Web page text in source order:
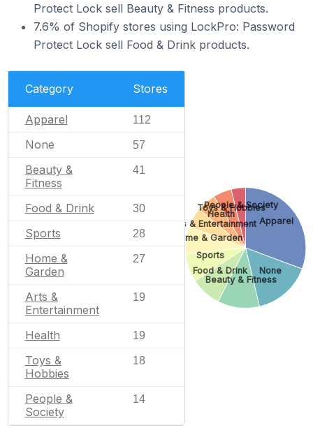
Protect Lock sell Beauty & Fitness products.
7.6% of Shopify stores using LockPro: Password
Protect Lock sell Food & Drink products.
Category Stores
Apparel 112
None 57
Beauty &
Fitness
41
Food & Drink 30
Sports 28
Home &
Garden
27
Arts &
Entertainment
19
Health 19
Toys &
Hobbies
18
People &
Society
14
Apparel
None
Beauty & Fitness
Food & Drink
Sports
Home & Garden
Arts & Entertainment
Health
Toys & Hobbies
People & Society